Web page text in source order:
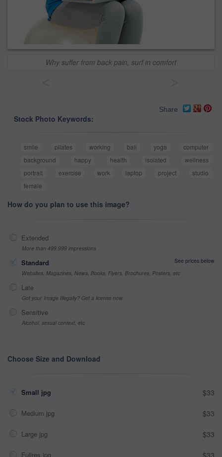
Why suffer from back pain, surf in comfort
Share
Stock Photo Keywords:
smile pilates working ball yoga
computer
background
happy health isolated
wellness
portrait
exercise work laptop project
studio
female
How do you plan to use this image?
Extended
More than 499,999 impressions
Standard
See prices below
Websites, Magazines, News, Books, Flyers, Brochures, Posters, etc
Late
Got your Image Illegally? Get a license now
Sensitive
Alcohol, sexual context, etc
Choose Size and Download
Small jpg $33
Medium jpg $33
Large jpg $33
Fullres jpg